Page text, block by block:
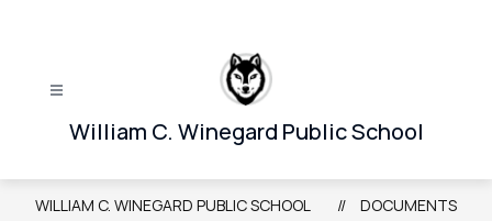
William C. Winegard Public School
WILLIAM C. WINEGARD PUBLIC SCHOOL DOCUMENTS